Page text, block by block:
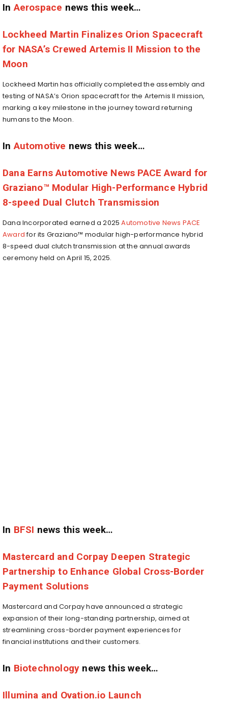
InAerospace news this week…
Lockheed Martin Finalizes Orion Spacecraft
for NASA’s Crewed Artemis II Mission to the
Moon
Lockheed Martin has officially completed the assembly and
testing of NASA’s Orion spacecraft for the Artemis II mission,
marking a key milestone in the journey toward returning
humans to the Moon.
InAutomotive news this week…
Dana Earns Automotive News PACE Award for
Graziano™ Modular High-Performance Hybrid
8-speed Dual Clutch Transmission
Dana Incorporated earned a 2025Automotive News PACE
Awardfor its Graziano™ modular high-performance hybrid
8-speed dual clutch transmission at the annual awards
ceremony held onApril 15, 2025.
In BFSI news this week…
Mastercard and Corpay Deepen Strategic
Partnership to Enhance Global Cross-Border
Payment Solutions
Mastercard and Corpay have announced a strategic
expansion of their long-standing partnership, aimed at
streamlining cross-border payment experiences for
financial institutions and their customers.
In Biotechnology news this week…
Illumina and Ovation.io Launch